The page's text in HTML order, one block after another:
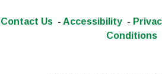
Contact Us- Accessibility-
Conditions